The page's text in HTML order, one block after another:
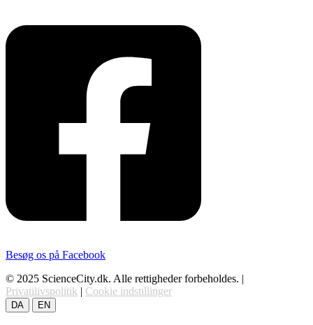
Besøg os på Facebook
© 2025 ScienceCity.dk. Alle rettigheder forbeholdes. |
Privatilivspolitik | Cookie indstillinger
DA EN